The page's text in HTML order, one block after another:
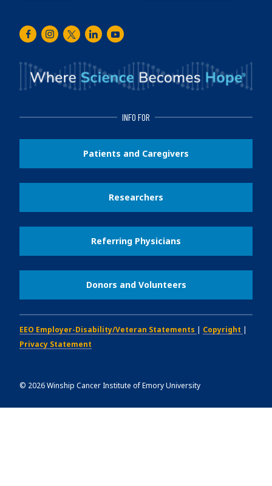
FacebookInstagram
TwitterLinkedInYoutube
INFO FOR
Patients and Caregivers
Researchers
Referring Physicians
Donors and Volunteers
EEO Employer-Disability/Veteran Statements | Copyright |
Privacy Statement
© 2026Winship Cancer Institute of Emory University